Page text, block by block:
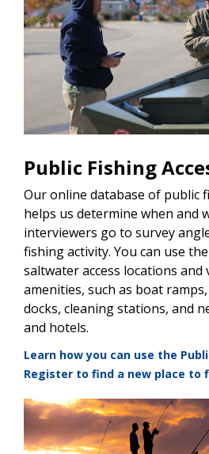
Public Fishing
Our online database of public
helps us determine when and
interviewers go to survey
fishing activity. You can use
saltwater access locations and
amenities, such as boat
docks, cleaning stations, and
and hotels.
Learn how you can use the
Register to find a new place to